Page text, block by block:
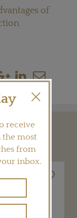
of
LIKE
receive
the most
from
inbox.